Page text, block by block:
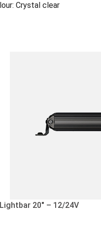
Crystal clear
20″ – 12/24V